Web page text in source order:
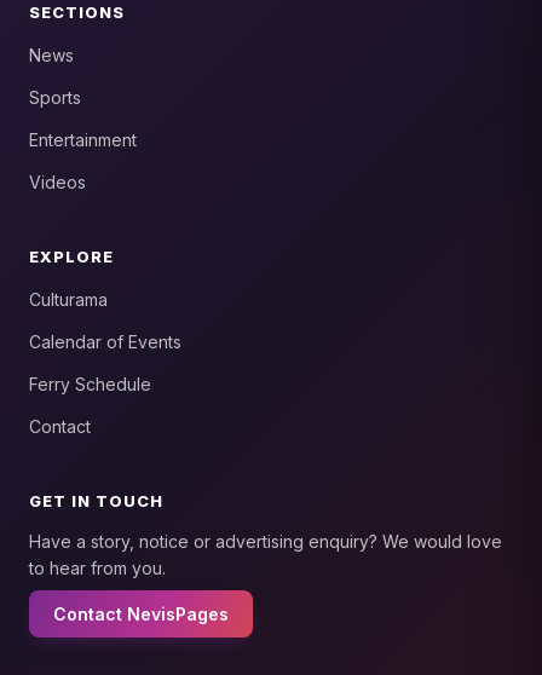
SECTIONS
News
Sports
Entertainment
Videos
EXPLORE
Culturama
Calendar of Events
Ferry Schedule
Contact
GET IN TOUCH
Have a story, notice or advertising enquiry? We would love
to hear from you.
Contact NevisPages